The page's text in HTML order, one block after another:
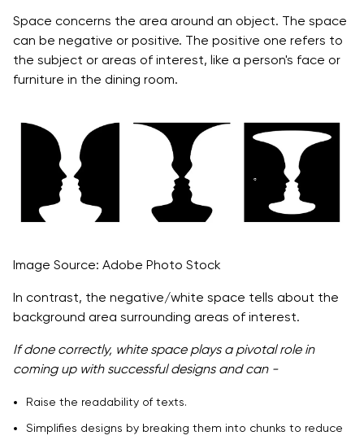
Space concerns the area around an object. The space
can be negative or positive. The positive one refers to
the subject or areas of interest, like a person's face or
furniture in the dining room.
Image Source: Adobe Photo Stock
In contrast, the negative/white space tells about the
background area surrounding areas of interest.
If done correctly, white space plays a pivotal role in
coming up with successful designs and can -
Raise the readability of texts.
Simplifies designs by breaking them into chunks to reduce